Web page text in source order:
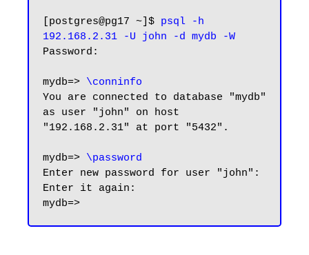
[postgres@pg17 ~]$ psql -h
192.168.2.31 -U john -d mydb -W
Password:
mydb=> \conninfo
You are connected to database "mydb"
as user "john" on host
"192.168.2.31" at port "5432".
mydb=> \password
Enter new password for user "john":
Enter it again: